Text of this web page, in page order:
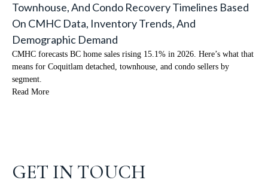
Townhouse, And Condo Recovery Timelines Based
On CMHC Data, Inventory Trends, And
Demographic Demand
CMHC forecasts BC home sales rising 15.1% in 2026. Here’s what that
means for Coquitlam detached, townhouse, and condo sellers by
segment.
Read More
GET IN TOUCH